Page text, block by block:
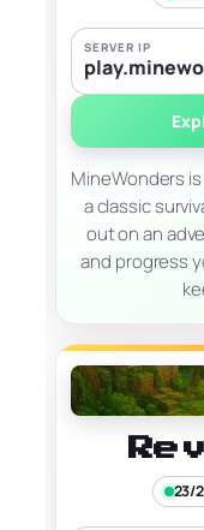
SERVER IP
MineWonders
a classic
out on an
and progress
23/